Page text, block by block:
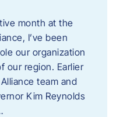
month at the
I’ve been
our organization
our region. Earlier
team and
Kim Reynolds